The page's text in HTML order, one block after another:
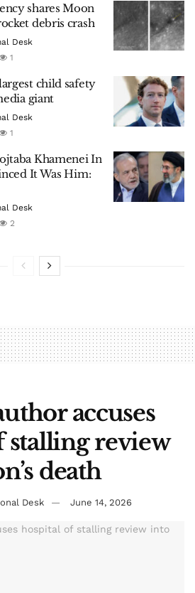
shares Moon
debris crash
Desk
1
child safety
giant
Desk
1
Khamenei In
It Was Him:
Desk
2
accuses
stalling review
death
Desk June 14, 2026